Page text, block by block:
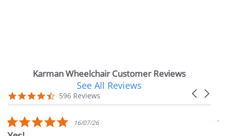
Karman Wheelchair Customer Reviews
carousel
Carousel
4.7
star
596 Reviews
See All Reviews
5.0
star
16/07/26